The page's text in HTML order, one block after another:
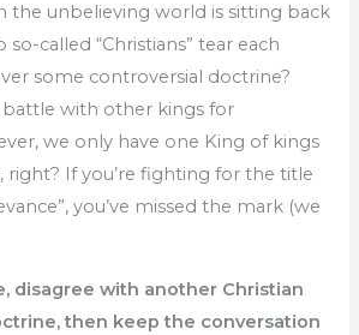
the unbelieving world is sitting back
called “Christians” tear each
some controversial doctrine?
battle with other kings for
we only have one King of kings
right? If you’re fighting for the title
you’ve missed the mark (we
disagree with another Christian
then keep the conversation